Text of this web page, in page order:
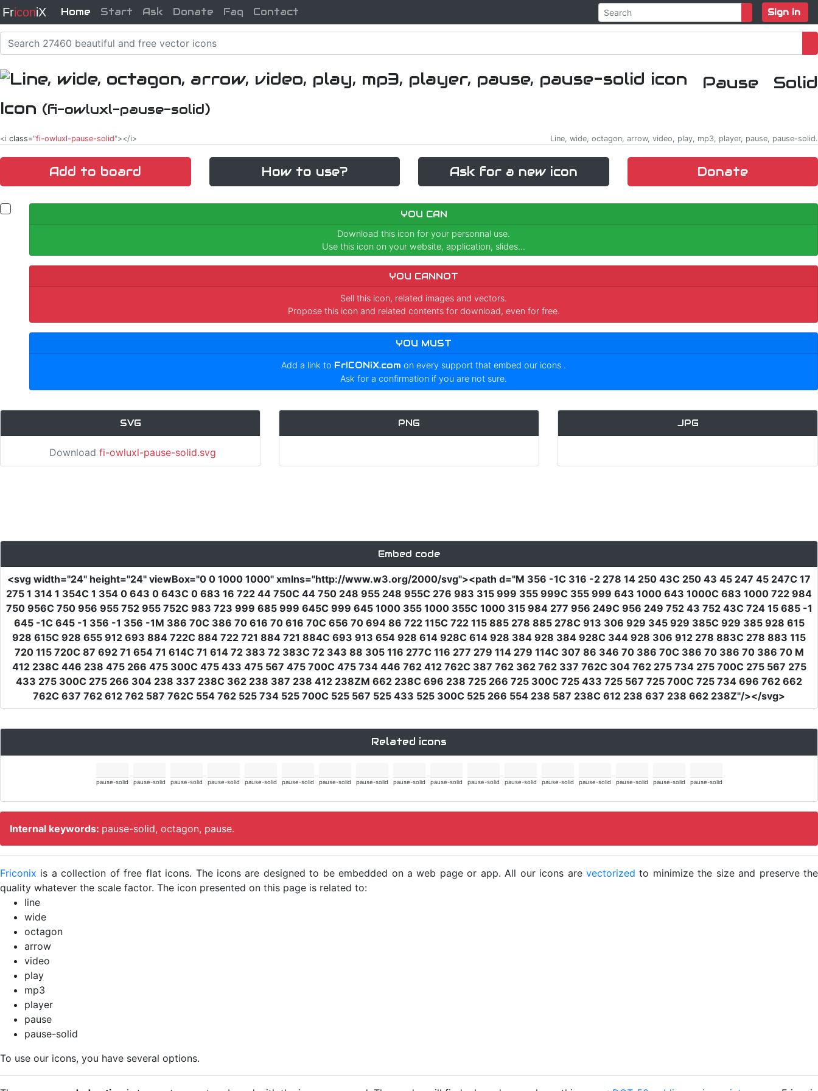
FriconiX Sign in
Home Start Ask Donate Faq Contact
Pause Solid
Icon (fi-owluxl-pause-solid)
<i class="fi-owluxl-pause-solid"></i> Line, wide, octagon, arrow, video, play, mp3, player, pause, pause-solid.
Add to board How to use? Ask for a new icon Donate
YOU CAN
Download this icon for your personnal use.
Use this icon on your website, application, slides...
YOU CANNOT
Sell this icon, related images and vectors.
Propose this icon and related contents for download, even for free.
YOU MUST
Add a link to FrICONiX.com on every support that embed our icons .
Ask for a confirmation if you are not sure.
SVG
Download fi-owluxl-pause-solid.svg
PNG JPG
Embed code
<svg width="24" height="24" viewBox="0 0 1000 1000" xmlns="http://www.w3.org/2000/svg"><path d="M 356 -1C 316 -2 278 14 250 43C 250 43 45 247 45 247C 17
275 1 314 1 354C 1 354 0 643 0 643C 0 683 16 722 44 750C 44 750 248 955 248 955C 276 983 315 999 355 999C 355 999 643 1000 643 1000C 683 1000 722 984
750 956C 750 956 955 752 955 752C 983 723 999 685 999 645C 999 645 1000 355 1000 355C 1000 315 984 277 956 249C 956 249 752 43 752 43C 724 15 685 -1
645 -1C 645 -1 356 -1 356 -1M 386 70C 386 70 616 70 616 70C 656 70 694 86 722 115C 722 115 885 278 885 278C 913 306 929 345 929 385C 929 385 928 615
928 615C 928 655 912 693 884 722C 884 722 721 884 721 884C 693 913 654 928 614 928C 614 928 384 928 384 928C 344 928 306 912 278 883C 278 883 115
720 115 720C 87 692 71 654 71 614C 71 614 72 383 72 383C 72 343 88 305 116 277C 116 277 279 114 279 114C 307 86 346 70 386 70C 386 70 386 70 386 70 M
412 238C 446 238 475 266 475 300C 475 433 475 567 475 700C 475 734 446 762 412 762C 387 762 362 762 337 762C 304 762 275 734 275 700C 275 567 275
433 275 300C 275 266 304 238 337 238C 362 238 387 238 412 238ZM 662 238C 696 238 725 266 725 300C 725 433 725 567 725 700C 725 734 696 762 662
762C 637 762 612 762 587 762C 554 762 525 734 525 700C 525 567 525 433 525 300C 525 266 554 238 587 238C 612 238 637 238 662 238Z"/></svg>
Related icons
pause-solid pause-solid pause-solid pause-solid pause-solid pause-solid pause-solid pause-solid pause-solid pause-solid pause-solid pause-solid pause-solid pause-solid pause-solid pause-solid pause-solid
Internal keywords: pause-solid, octagon, pause.
Friconix is a collection of free flat icons. The icons are designed to be embedded on a web page or app. All our icons are vectorized to minimize the size and preserve the
quality whatever the scale factor. The icon presented on this page is related to:
line
wide
octagon
arrow
video
play
mp3
player
pause
pause-solid
To use our icons, you have several options.